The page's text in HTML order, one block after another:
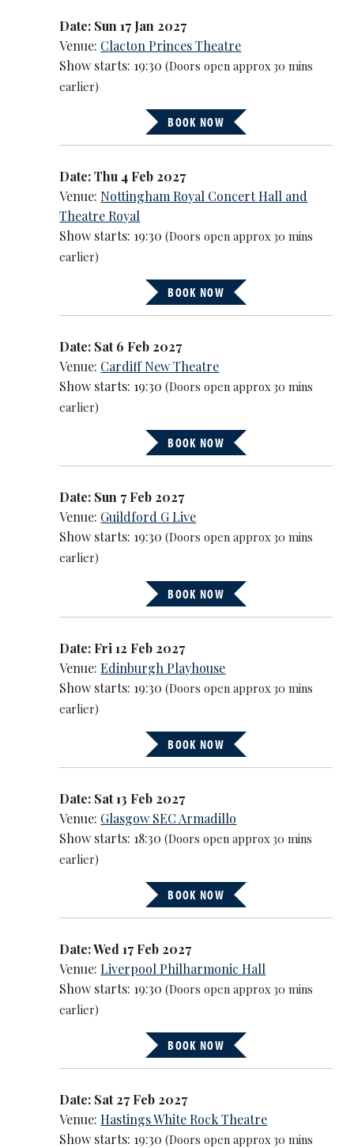
Date: Sun 17 Jan 2027
Venue: Clacton Princes Theatre
Show starts: 19:30(Doors open approx 30 mins
earlier)
BOOK NOW
Date: Thu 4 Feb 2027
Venue: Nottingham Royal Concert Hall and
Theatre Royal
Show starts: 19:30(Doors open approx 30 mins
earlier)
BOOK NOW
Date: Sat 6 Feb 2027
Venue: Cardiff New Theatre
Show starts: 19:30(Doors open approx 30 mins
earlier)
BOOK NOW
Date: Sun 7 Feb 2027
Venue: Guildford G Live
Show starts: 19:30(Doors open approx 30 mins
earlier)
BOOK NOW
Date: Fri 12 Feb 2027
Venue:Edinburgh Playhouse
Show starts: 19:30(Doors open approx 30 mins
earlier)
BOOK NOW
Date: Sat 13 Feb 2027
Venue: Glasgow SEC Armadillo
Show starts: 18:30(Doors open approx 30 mins
earlier)
BOOK NOW
Date: Wed 17 Feb 2027
Venue:Liverpool Philharmonic Hall
Show starts: 19:30(Doors open approx 30 mins
earlier)
BOOK NOW
Date: Sat 27 Feb 2027
Venue:Hastings White Rock Theatre
Show starts: 19:30(Doors open approx 30 mins